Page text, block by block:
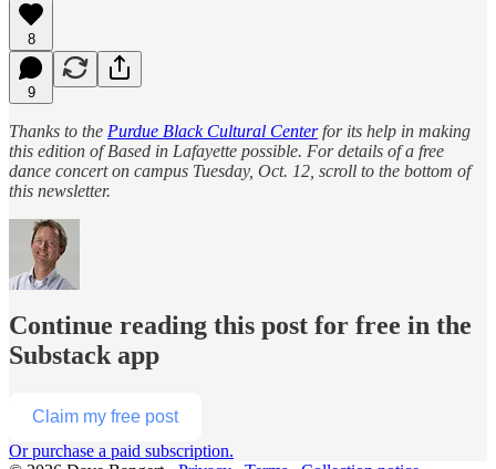
8
9
Thanks to the Purdue Black Cultural Centerfor its help in making
this edition of Based in Lafayette possible. For details of a free
dance concert on campus Tuesday, Oct. 12, scroll to the bottom of
this newsletter.
Continue reading this post for free in the
Substack app
Claim my free post
Or purchase a paid subscription.